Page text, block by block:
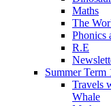
Maths
The
Phonics
R.E
Summer Term
Travels
Whale